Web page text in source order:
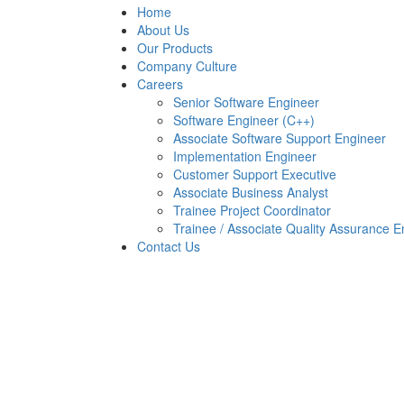
Home
About Us
Our Products
Company Culture
Careers
Senior Software Engineer
Software Engineer (C++)
Associate Software Support Engineer
Implementation Engineer
Customer Support Executive
Associate Business Analyst
Trainee Project Coordinator
Trainee / Associate Quality Assurance
Contact Us